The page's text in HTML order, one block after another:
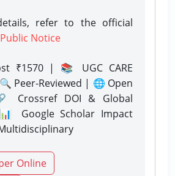
refer to the official
Notice
₹1570 | 📚 UGC CARE
Peer-Reviewed | 🌐 Open
Crossref DOI & Global
Google Scholar Impact
Online